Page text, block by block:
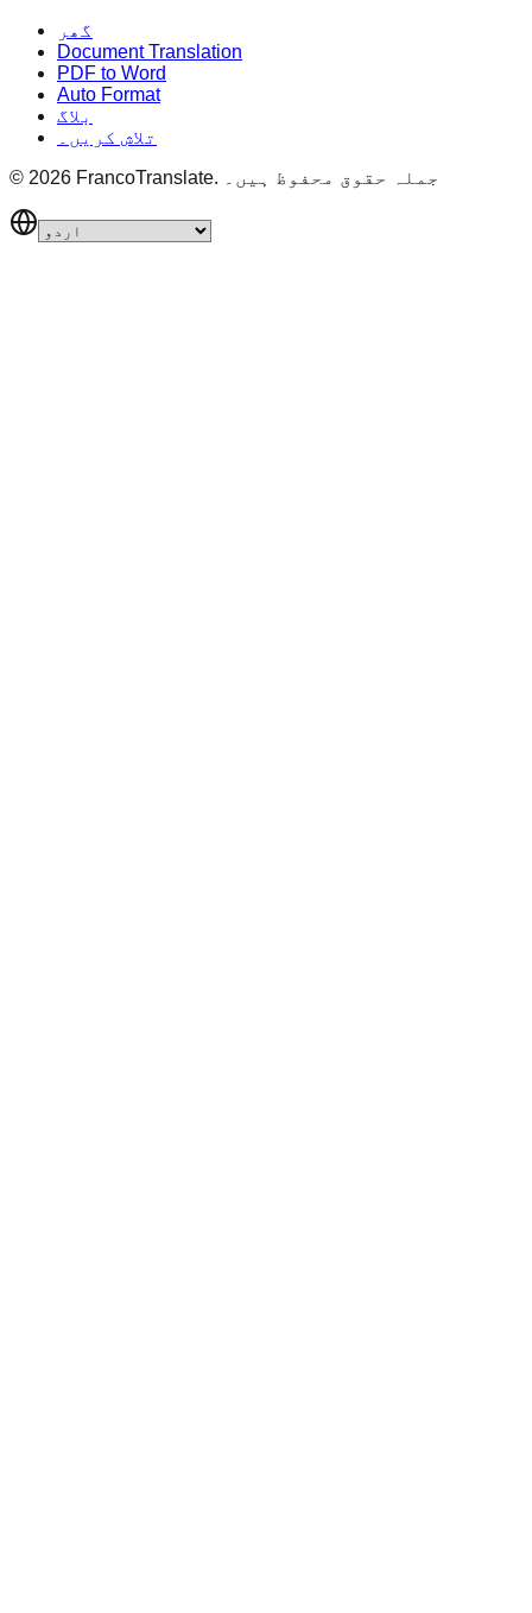
گھر
Document Translation
PDF to Word
Auto Format
بلاگ
تلاش کریں۔
© 2026 FrancoTranslate. جملہ حقوق محفوظ ہیں۔